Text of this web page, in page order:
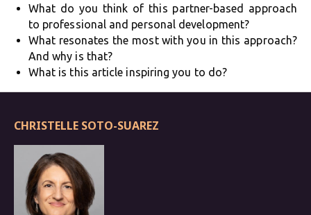
What do you think of this partner-based approach
to professional and personal development?
What resonates the most with you in this approach?
And why is that?
What is this article inspiring you to do?
CHRISTELLE SOTO-SUAREZ